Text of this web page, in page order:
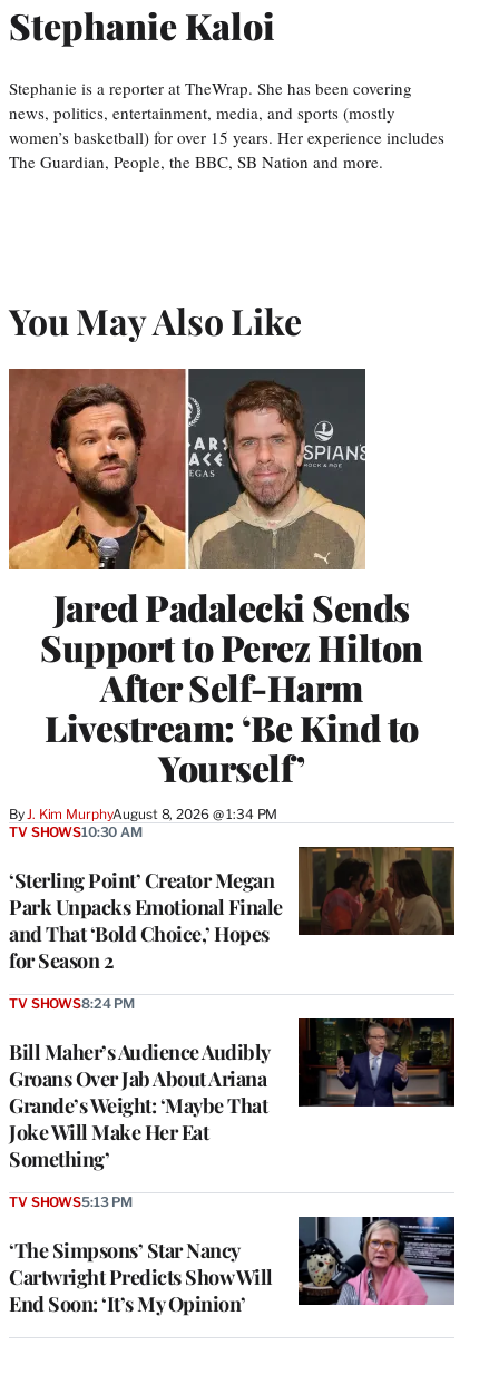
Stephanie Kaloi
Stephanie is a reporter at TheWrap. She has been covering
news, politics, entertainment, media, and sports (mostly
women’s basketball) for over 15 years. Her experience includes
The Guardian, People, the BBC, SB Nation and more.
You May Also Like
Jared Padalecki Sends
Support to Perez Hilton
After Self-Harm
Livestream: ‘Be Kind to
Yourself’
By J. Kim MurphyAugust 8, 2026 @ 1:34 PM
‘Sterling Point’ Creator Megan
Park Unpacks Emotional Finale
and That ‘Bold Choice,’ Hopes
for Season 2
TV SHOWS10:30 AM
Bill Maher’s Audience Audibly
Groans Over Jab About Ariana
Grande’s Weight: ‘Maybe That
Joke Will Make Her Eat
Something’
TV SHOWS8:24 PM
‘The Simpsons’ Star Nancy
Cartwright Predicts Show Will
End Soon: ‘It’s My Opinion’
TV SHOWS5:13 PM